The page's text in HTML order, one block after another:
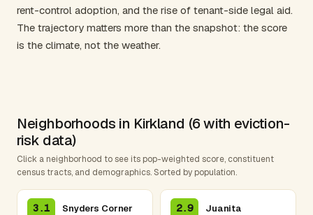
rent-control adoption, and the rise of tenant-side legal aid.
The trajectory matters more than the snapshot: the score
is the climate, not the weather.
Neighborhoods in Kirkland (6 with eviction-
risk data)
Click a neighborhood to see its pop-weighted score, constituent
census tracts, and demographics. Sorted by population.
3.1 Snyders Corner 2.9 Juanita